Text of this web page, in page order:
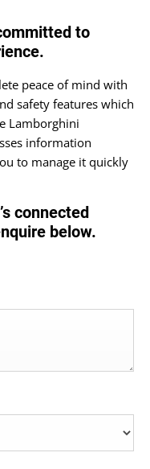
to
peace of mind with
safety features which
Lamborghini
information
to manage it quickly
connected
below.